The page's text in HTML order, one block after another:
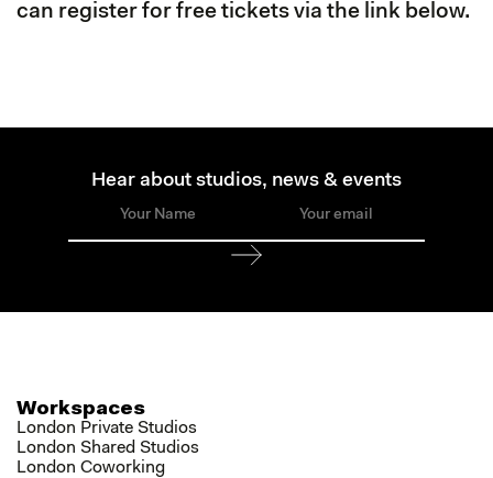
can register for free tickets via the link below.
Hear about studios, news & events
Workspaces
London Private Studios
London Shared Studios
London Coworking